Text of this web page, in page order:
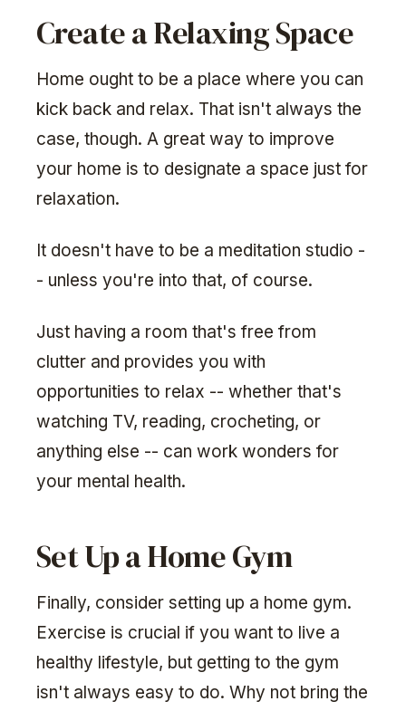
Create a Relaxing Space
Home ought to be a place where you can
kick back and relax. That isn't always the
case, though. A great way to improve
your home is to designate a space just for
relaxation.
It doesn't have to be a meditation studio -
- unless you're into that, of course.
Just having a room that's free from
clutter and provides you with
opportunities to relax -- whether that's
watching TV, reading, crocheting, or
anything else -- can work wonders for
your mental health.
Set Up a Home Gym
Finally, consider setting up a home gym.
Exercise is crucial if you want to live a
healthy lifestyle, but getting to the gym
isn't always easy to do. Why not bring the